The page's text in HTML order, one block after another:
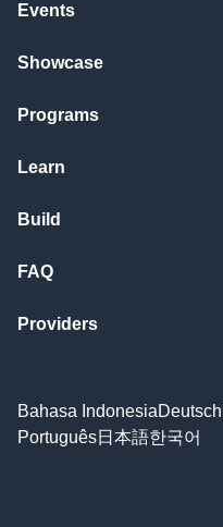
Events
Showcase
Programs
Learn
Build
FAQ
Providers
Bahasa IndonesiaDeutsch
Português日本語한국어